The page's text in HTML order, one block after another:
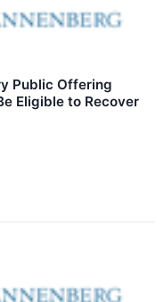
Public Offering
Eligible to Recover